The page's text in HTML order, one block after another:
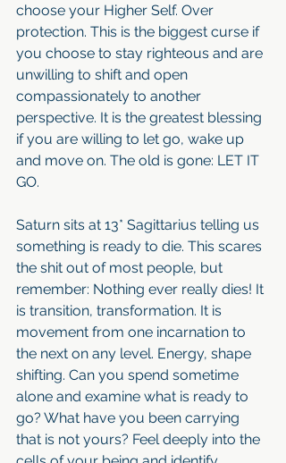
choose your Higher Self. Over
protection. This is the biggest curse if
you choose to stay righteous and are
unwilling to shift and open
compassionately to another
perspective. It is the greatest blessing
if you are willing to let go, wake up
and move on. The old is gone: LET IT
GO.
Saturn sits at 13* Sagittarius telling us
something is ready to die. This scares
the shit out of most people, but
remember: Nothing ever really dies! It
is transition, transformation. It is
movement from one incarnation to
the next on any level. Energy, shape
shifting. Can you spend sometime
alone and examine what is ready to
go? What have you been carrying
that is not yours? Feel deeply into the